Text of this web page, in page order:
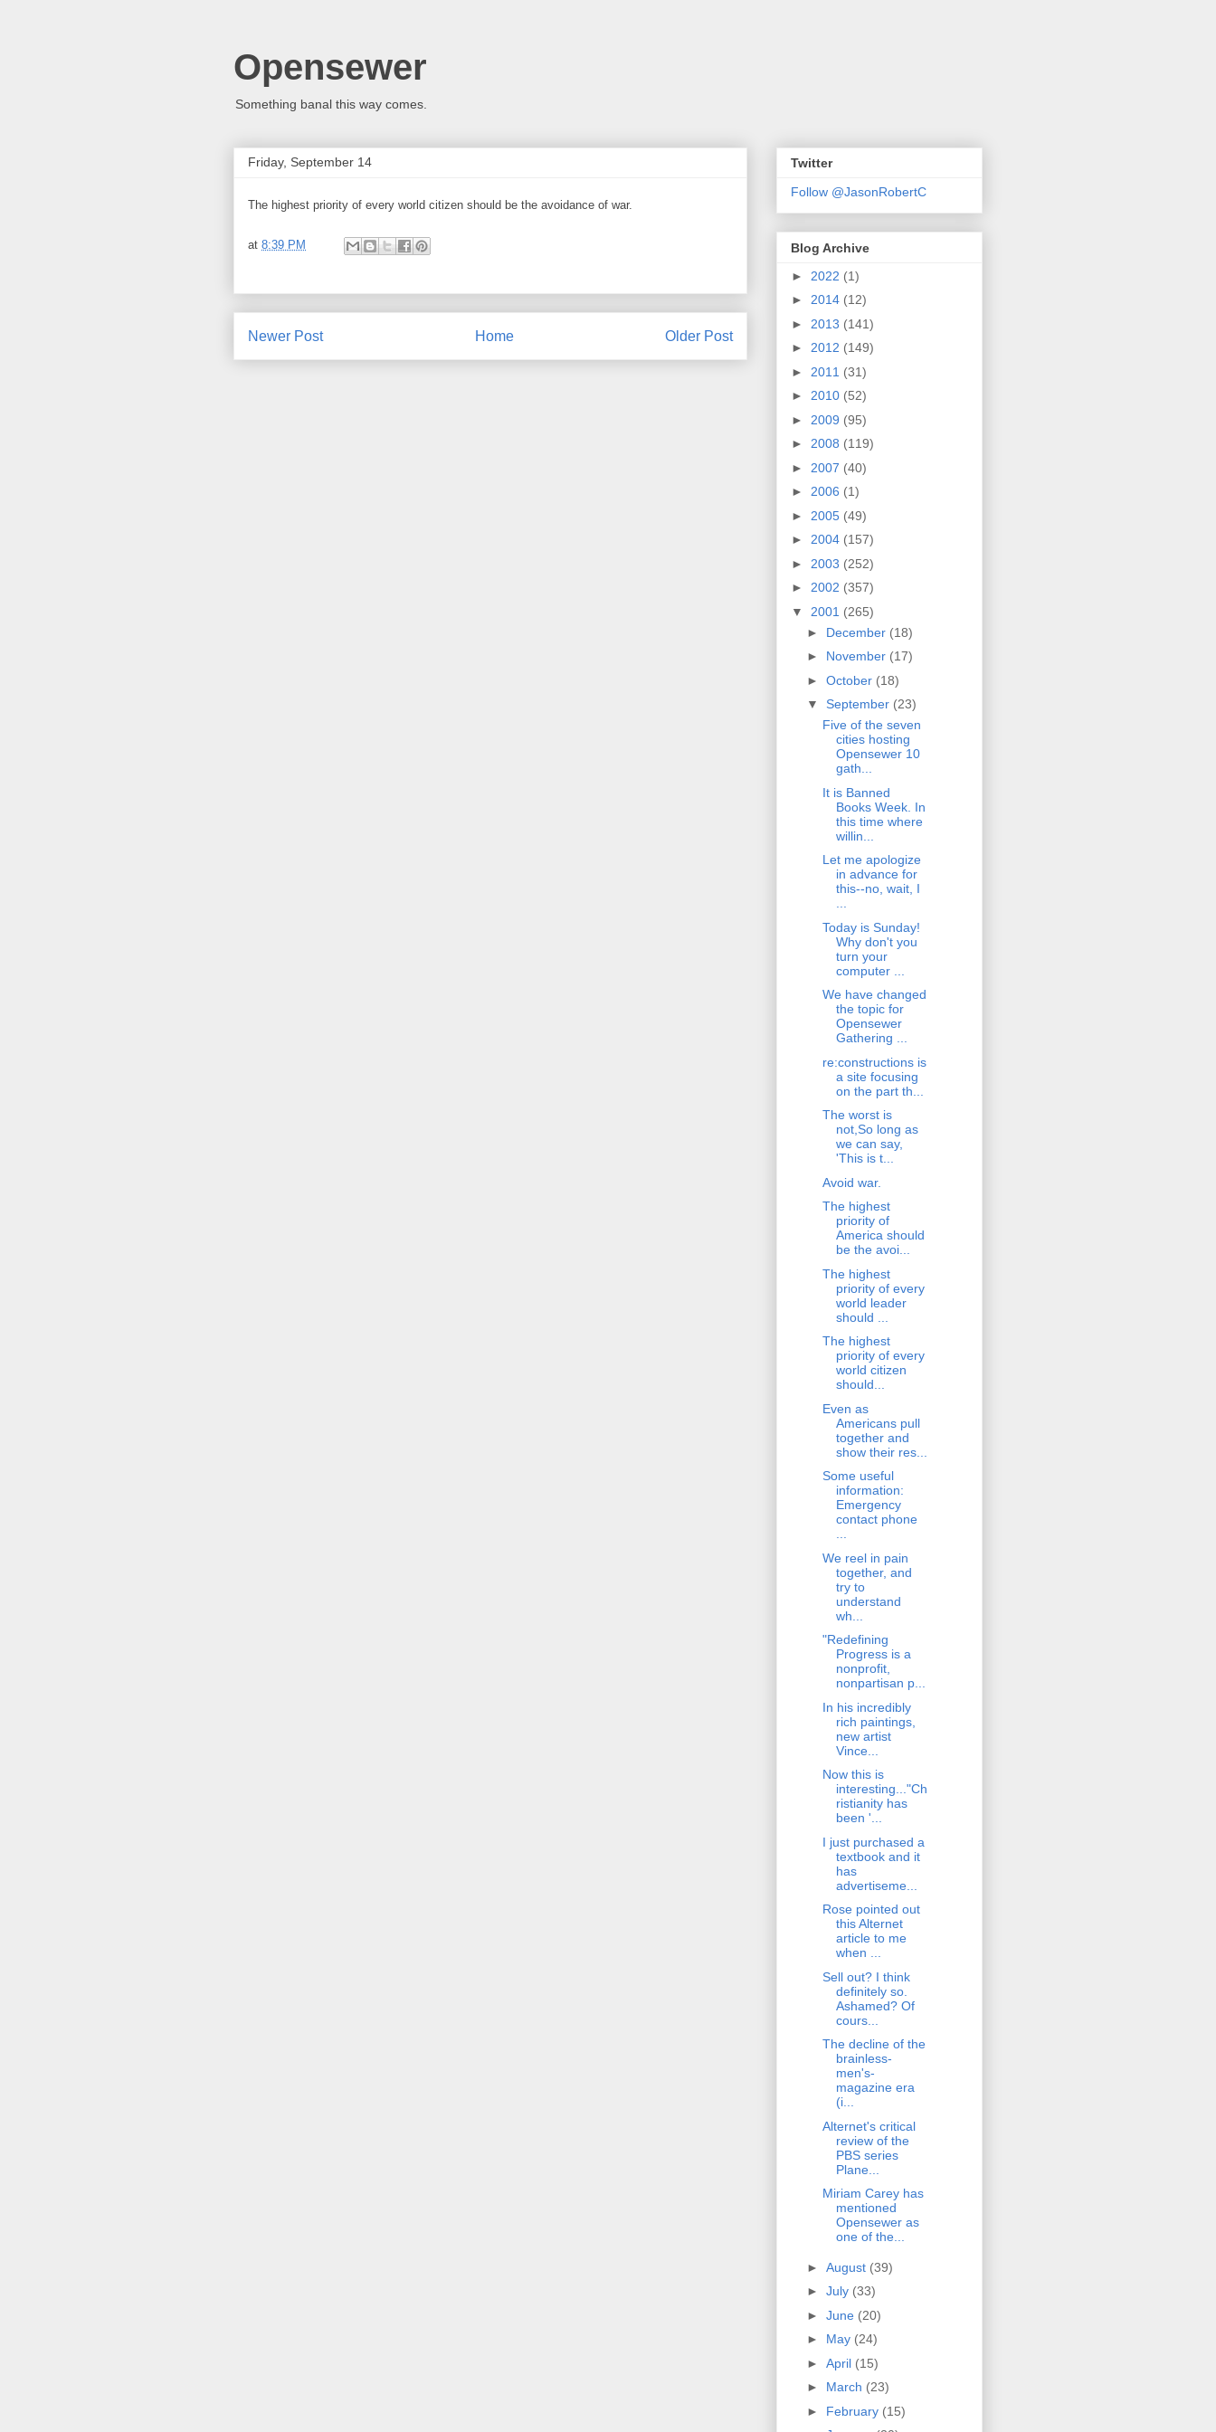
Opensewer
Something banal this way comes.
Friday, September 14
The highest priority of every world citizen should be the avoidance of war.
at 8:39 PM
Newer Post Older Post
Home
Twitter
Follow @JasonRobertC
Blog Archive
► 2022 (1)
► 2014 (12)
► 2013 (141)
► 2012 (149)
► 2011 (31)
► 2010 (52)
► 2009 (95)
► 2008 (119)
► 2007 (40)
► 2006 (1)
► 2005 (49)
► 2004 (157)
► 2003 (252)
► 2002 (357)
▼ 2001 (265)
► December (18)
► November (17)
► October (18)
▼ September (23)
Five of the seven
cities hosting
Opensewer 10
gath...
It is Banned
Books Week. In
this time where
willin...
Let me apologize
in advance for
this--no, wait, I
...
Today is Sunday!
Why don't you
turn your
computer ...
We have changed
the topic for
Opensewer
Gathering ...
re:constructions is
a site focusing
on the part th...
The worst is
not,So long as
we can say,
'This is t...
Avoid war.
The highest
priority of
America should
be the avoi...
The highest
priority of every
world leader
should ...
The highest
priority of every
world citizen
should...
Even as
Americans pull
together and
show their res...
Some useful
information:
Emergency
contact phone
...
We reel in pain
together, and
try to
understand
wh...
"Redefining
Progress is a
nonprofit,
nonpartisan p...
In his incredibly
rich paintings,
new artist
Vince...
Now this is
interesting..."Ch
ristianity has
been '...
I just purchased a
textbook and it
has
advertiseme...
Rose pointed out
this Alternet
article to me
when ...
Sell out? I think
definitely so.
Ashamed? Of
cours...
The decline of the
brainless-
men's-
magazine era
(i...
Alternet's critical
review of the
PBS series
Plane...
Miriam Carey has
mentioned
Opensewer as
one of the...
► August (39)
► July (33)
► June (20)
► May (24)
► April (15)
► March (23)
► February (15)